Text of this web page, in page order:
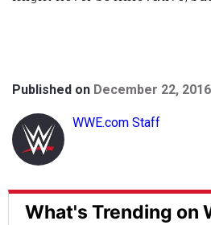
Published on December 22, 2016
WWE.com Staff
What's Trending on